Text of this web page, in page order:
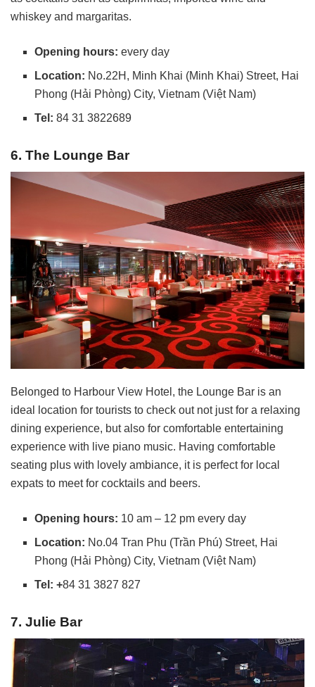
whiskey and margaritas.
Opening hours: every day
Location: No.22H, Minh Khai (Minh Khai) Street, Hai
Phong (Hải Phòng) City, Vietnam (Việt Nam)
Tel:84 31 3822689
6. The Lounge Bar
Belonged to Harbour View Hotel, the Lounge Bar is an
ideal location for tourists to check out not just for a relaxing
dining experience, but also for comfortable entertaining
experience with live piano music. Having comfortable
seating plus with lovely ambiance, it is perfect for local
expats to meet for cocktails and beers.
Opening hours: 10 am – 12 pm every day
Location: No.04 Tran Phu (Trần Phú) Street, Hai
Phong (Hải Phòng) City, Vietnam (Việt Nam)
Tel: +84 31 3827 827
7. Julie Bar